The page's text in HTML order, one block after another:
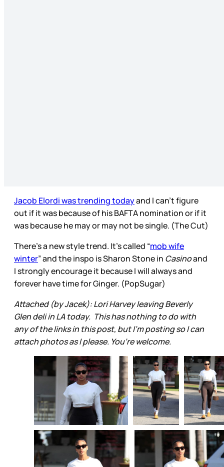
Jacob Elordi was trending todayand I can’t figure
out if it was because of his BAFTA nomination or if it
was because he may or may not be single. (The Cut)
There’s a new style trend. It’s called “mob wife
winter” and the inspo is Sharon Stone in Casinoand
I strongly encourage it because I will always and
forever have time for Ginger. (PopSugar)
Attached (by Jacek): Lori Harvey leaving Beverly
Glen deli in LA today. This has nothing to do with
any of the links in this post, but I’m posting so I can
attach photos as I please. You’re welcome.